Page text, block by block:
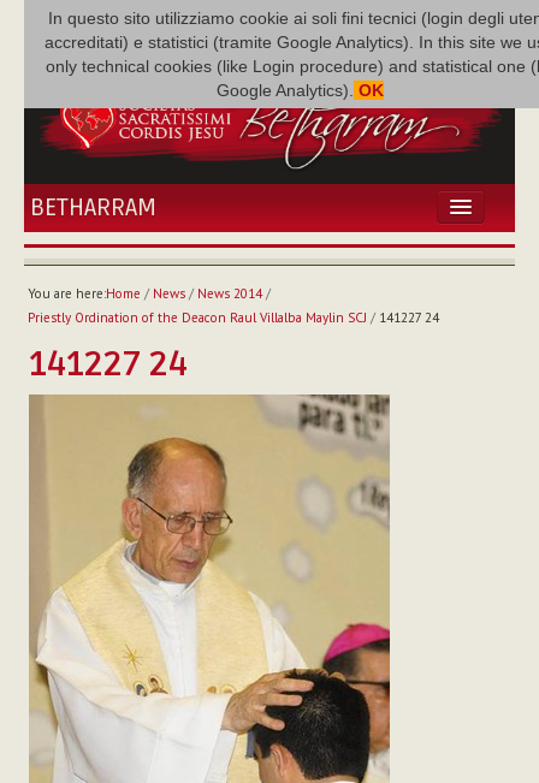
In questo sito utilizziamo cookie ai soli fini tecnici (login degli
accreditati) e statistici (tramite Google Analytics). In this site we
only technical cookies (like Login procedure) and statistical one
Google Analytics). OK
BETHARRAM
HOME
BETHARRAM
FAMILY
MISSION
FAMILY NEWS
MULTIMEDIA
FR AUGUSTE ETCHÉCOPAR
You are here:Home / News/ News 2014/
Priestly Ordination of the Deacon Raul Villalba Maylin SCJ / 141227 24
141227 24